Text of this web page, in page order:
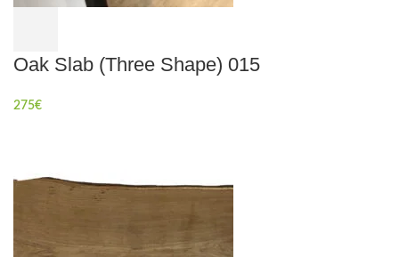
Oak Slab (Three Shape) 015
275€